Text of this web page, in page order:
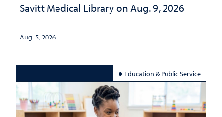
Savitt Medical Library on Aug. 9, 2026
Aug. 5, 2026
Education & Public Service